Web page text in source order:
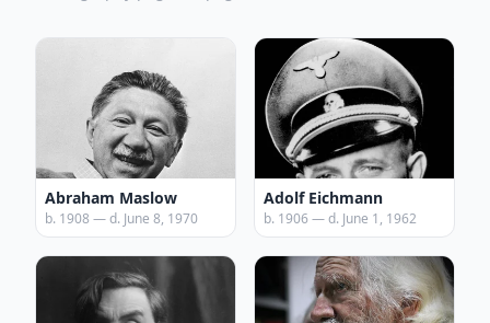
Abraham Maslow
b. 1908 — d. June 8, 1970
Adolf Eichmann
b. 1906 — d. June 1, 1962